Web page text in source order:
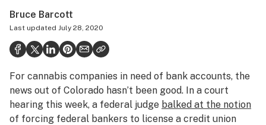
Health
Science & tech
Leafly USA
Podcasts
Bruce Barcott
Last updated July 28, 2020
For cannabis companies in need of bank accounts, the
news out of Colorado hasn’t been good. In a court
hearing this week, a federal judge balked at the notion
of forcing federal bankers to license a credit union